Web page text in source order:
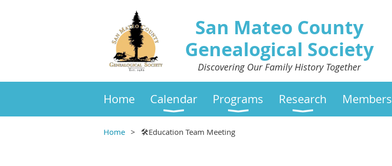
San Mateo County
Genealogical Society
Discovering Our Family History Together
Home Calendar Programs Research Members
Home 🛠Education Team Meeting